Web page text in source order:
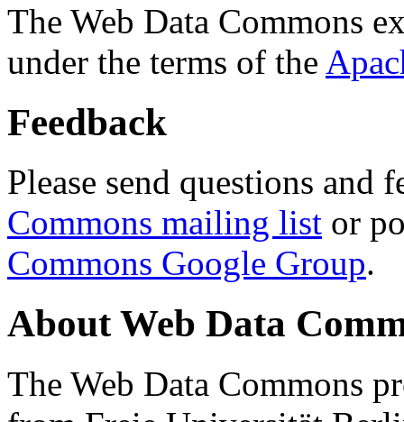
The Web Data Commons
under the terms of the
Feedback
Please send questions and
Commons mailing list or
Commons Google Group.
About Web Data
The Web Data Commons